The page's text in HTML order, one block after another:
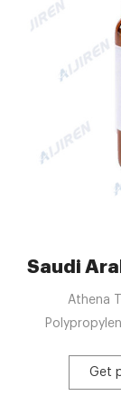
| Fisher
Saudi
Athena
Saudi Arabia
Get